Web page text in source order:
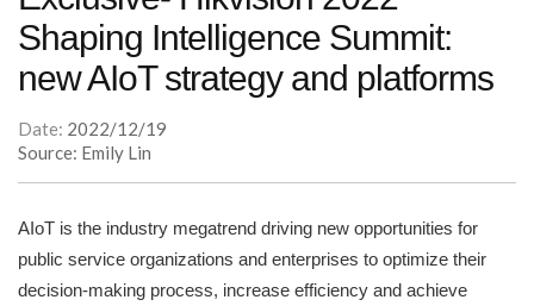
Shaping Intelligence Summit:
new AIoT strategy and platforms
Date: 2022/12/19
Source: Emily Lin
AIoT is the industry megatrend driving new opportunities for
public service organizations and enterprises to optimize their
decision-making process, increase efficiency and achieve